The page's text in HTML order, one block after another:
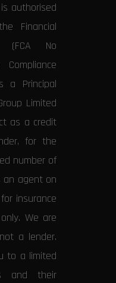
authorised
Financial
(FCA No
a Principal
Limited
as a credit
for the
number of
an agent on
insurance
We are
a lender.
to a limited
and their